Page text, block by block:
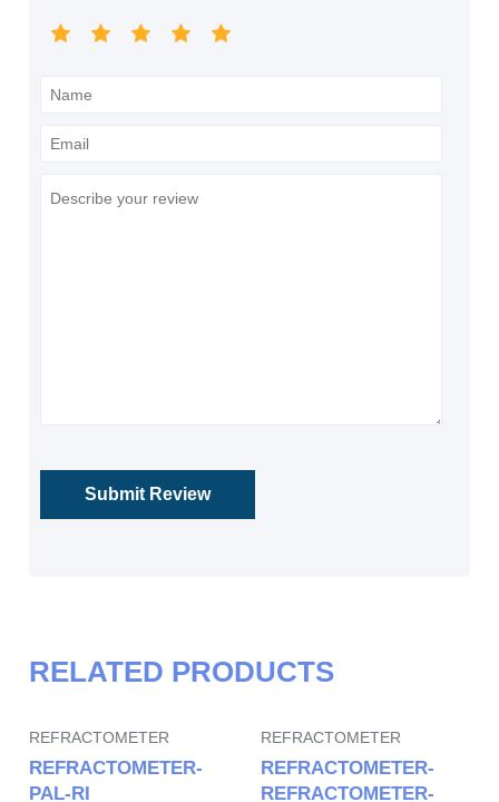
RELATED PRODUCTS
REFRACTOMETER
REFRACTOMETER-
PAL-RI
REFRACTOMETER
REFRACTOMETER-
REFRACTOMETER-